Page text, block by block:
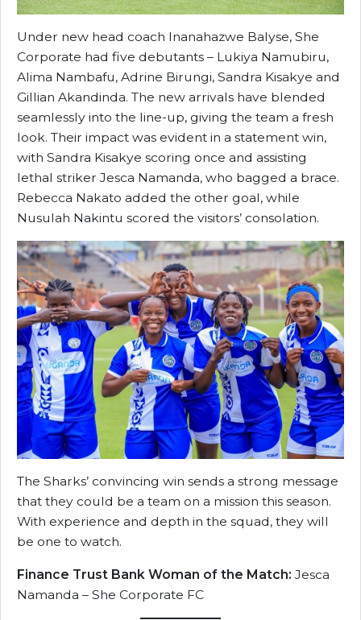
Under new head coach Inanahazwe Balyse, She
Corporate had five debutants – Lukiya Namubiru,
Alima Nambafu, Adrine Birungi, Sandra Kisakye and
Gillian Akandinda. The new arrivals have blended
seamlessly into the line-up, giving the team a fresh
look. Their impact was evident in a statement win,
with Sandra Kisakye scoring once and assisting
lethal striker Jesca Namanda, who bagged a brace.
Rebecca Nakato added the other goal, while
Nusulah Nakintu scored the visitors’ consolation.
The Sharks’ convincing win sends a strong message
that they could be a team on a mission this season.
With experience and depth in the squad, they will
be one to watch.
Finance Trust Bank Woman of the Match: Jesca
Namanda – She Corporate FC